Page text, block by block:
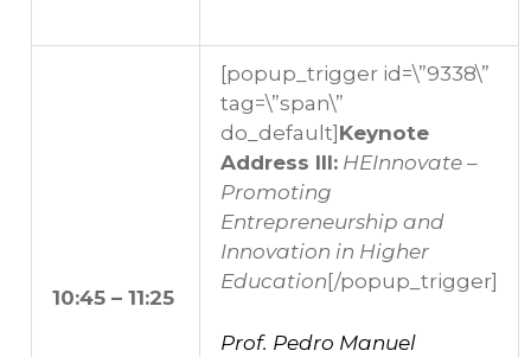
10:45 – 11:25
[popup_trigger id=\”9338\”
tag=\”span\”
do_default]Keynote
Address III: HEInnovate –
Promoting
Entrepreneurship and
Innovation in Higher
Education[/popup_trigger]
Prof. Pedro Manuel